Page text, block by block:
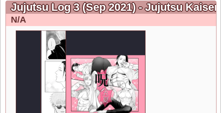
Jujutsu Log 3 (Sep 2021) - Jujutsu Kaisen
N/A